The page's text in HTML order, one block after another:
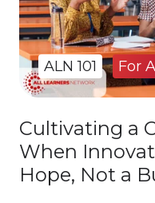
Cultivating a
When
Hope, Not a
ALN 101 For